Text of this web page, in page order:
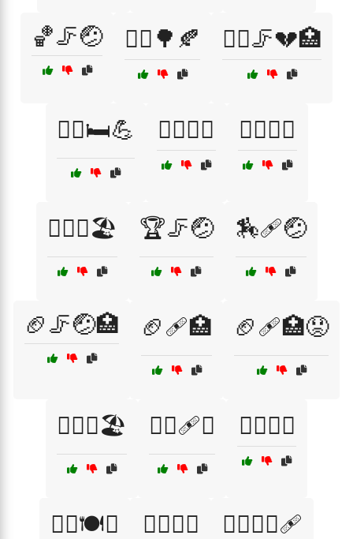
🏀🦵🤕 🏃‍♀️🌳🍂 🏃‍♀️🦵💔🏥
🏃‍♂️🛏️💪 🏄‍♀️🏥😢 🏄‍♀️🤕🌊
🏄‍♂️🤕🏖️ 🏆🦵🤕 🏇🩹🤕
🏈🦵🤕🏥 🏈🩹🏥 🏈🩹🏥😟
🏊‍♀️🤕🏖️ 🏊‍♀️🩹🏥 🏋️‍♀️🌼🌀
🏋️‍♀️🍽️🥥 🏋️‍♀️🤕💔 🏋️‍♀️🧘‍♂️🩹